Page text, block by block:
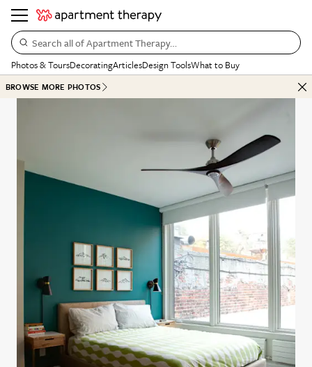
Search all of Apartment Therapy…
Photos & ToursDecoratingArticlesDesign ToolsWhat to Buy
BROWSE MORE PHOTOS